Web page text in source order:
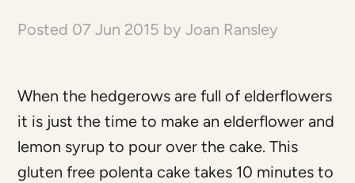
Best for
Posted 07 Jun 2015 by Joan Ransley
When the hedgerows are full of elderflowers
it is just the time to make an elderflower and
lemon syrup to pour over the cake. This
gluten free polenta cake takes 10 minutes to